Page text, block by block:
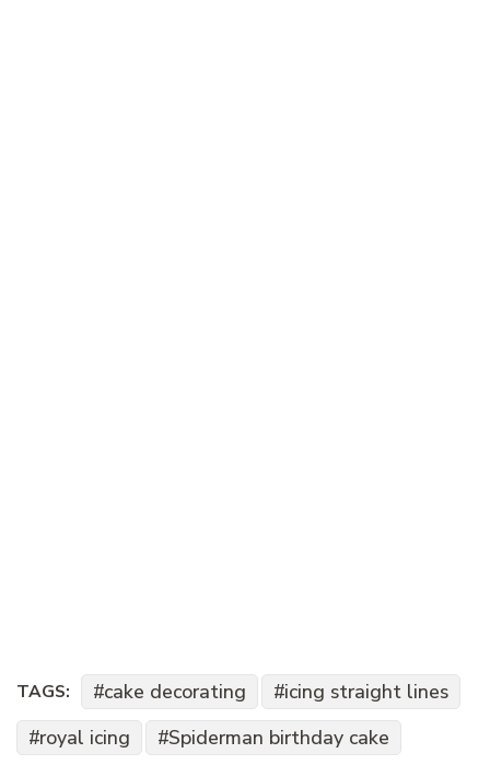
TAGS: cake decorating
icing straight lines
royal icing
Spiderman birthday cake